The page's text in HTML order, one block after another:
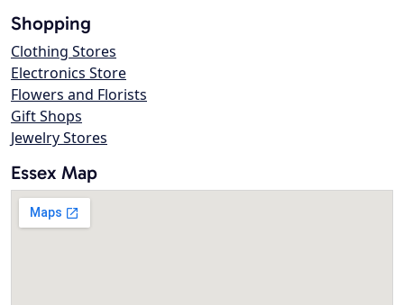
Shopping
Clothing Stores
Electronics Store
Flowers and Florists
Gift Shops
Jewelry Stores
Essex Map